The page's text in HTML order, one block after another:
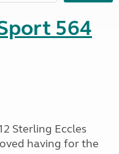
564
Sterling Eccles
having for the